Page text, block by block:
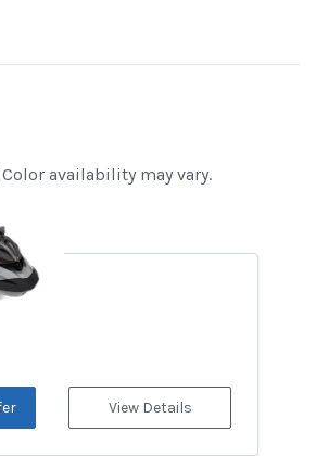
availability may vary.
View Details